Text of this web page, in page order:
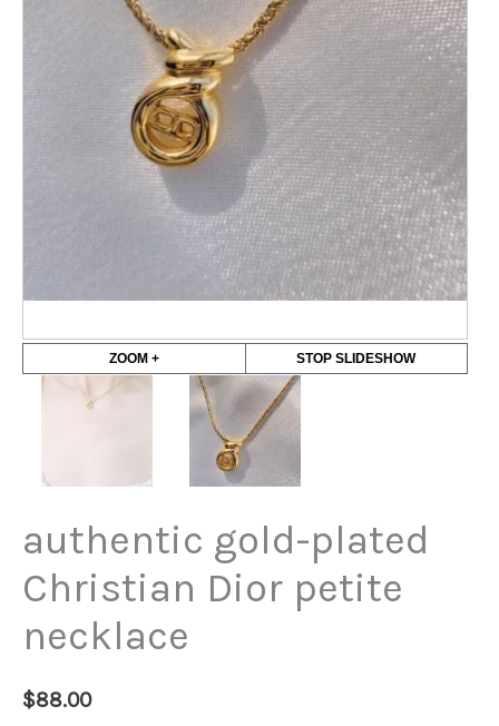
ZOOM + STOP SLIDESHOW
authentic gold-plated
Christian Dior petite
necklace
$88.00